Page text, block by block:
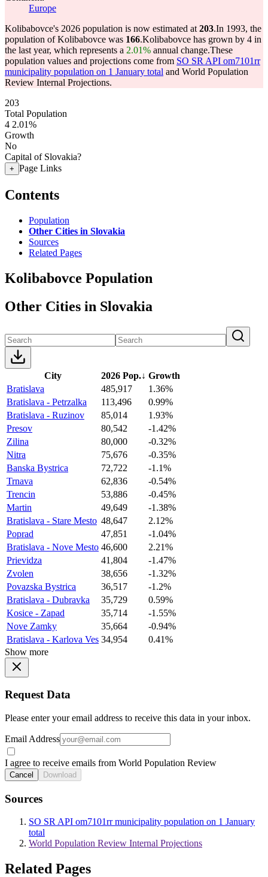
Europe
Kolibabovce's 2026 population is now estimated at 203.In 1993, the
population of Kolibabovce was 166.Kolibabovce has grown by 4 in
the last year, which represents a 2.01% annual change.These
population values and projections come from SO SR API om7101rr
municipality population on 1 January total and World Population
Review Internal Projections.
203
Total Population
4 2.01%
Growth
No
Capital of Slovakia?
+ Page Links
Contents
Population
Other Cities in Slovakia
Sources
Related Pages
Kolibabovce Population
Other Cities in Slovakia
City 2026 Pop.↓ Growth
Bratislava
485,917
1.36%
Bratislava - Petrzalka
113,496
0.99%
Bratislava - Ruzinov
85,014
1.93%
Presov
80,542
-1.42%
Zilina
80,000
-0.32%
Nitra
75,676
-0.35%
Banska Bystrica
72,722
-1.1%
Trnava
62,836
-0.54%
Trencin
53,886
-0.45%
Martin
49,649
-1.38%
Bratislava - Stare Mesto 48,647
2.12%
Poprad
47,851
-1.04%
Bratislava - Nove Mesto 46,600
2.21%
Prievidza
41,804
-1.47%
Zvolen
38,656
-1.32%
Povazska Bystrica
36,517
-1.2%
Bratislava - Dubravka
35,729
0.59%
Kosice - Zapad
35,714
-1.55%
Nove Zamky
35,664
-0.94%
Bratislava - Karlova Ves 34,954
0.41%
Show more
Request Data
Please enter your email address to receive this data in your inbox.
Email Address
I agree to receive emails from World Population Review
Cancel Download
Sources
SO SR API om7101rr municipality population on 1 January
total
World Population Review Internal Projections
Related Pages